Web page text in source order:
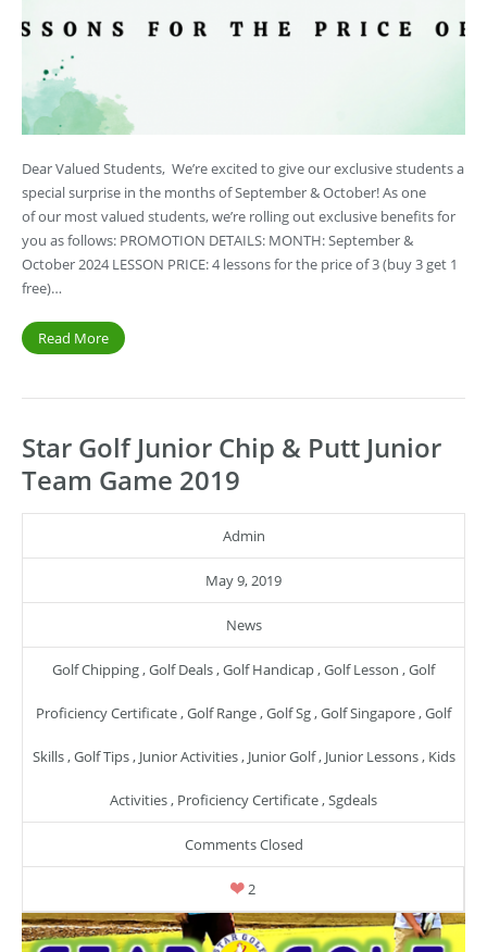
Dear Valued Students, We’re excited to give our exclusive students a
special surprise in the months of September & October! As one
of our most valued students, we’re rolling out exclusive benefits for
you as follows: PROMOTION DETAILS: MONTH: September &
October 2024 LESSON PRICE: 4 lessons for the price of 3 (buy 3 get 1
free)…
Read More
Star Golf Junior Chip & Putt Junior
Team Game 2019
Admin
May 9, 2019
News
Golf Chipping ,Golf Deals ,Golf Handicap ,Golf Lesson ,Golf
Proficiency Certificate ,Golf Range ,Golf Sg ,Golf Singapore ,Golf
Skills,Golf Tips, Junior Activities, Junior Golf, Junior Lessons, Kids
Activities , Proficiency Certificate ,Sgdeals
Comments Closed
2